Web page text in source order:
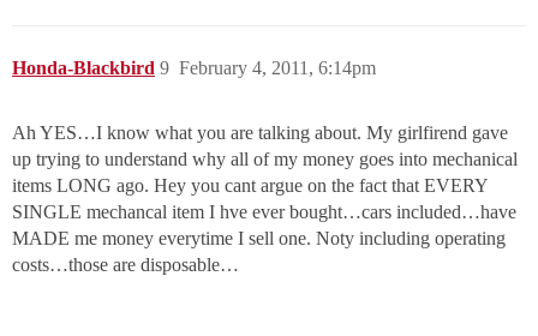
Honda-Blackbird February 4, 2011, 6:14pm
9
Ah YES…I know what you are talking about. My girlfirend gave
up trying to understand why all of my money goes into mechanical
items LONG ago. Hey you cant argue on the fact that EVERY
SINGLE mechancal item I hve ever bought…cars included…have
MADE me money everytime I sell one. Noty including operating
costs…those are disposable…